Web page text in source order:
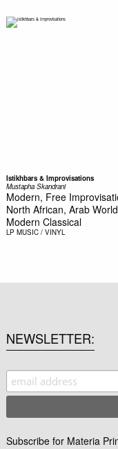
Istikhbars & Improvisations
Mustapha Skandrani
Modern, Free
North African, Arab
Modern Classical
LP MUSIC / VINYL
NEWSLETTER
Subscribe for Materia